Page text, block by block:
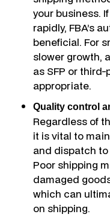
your business.
rapidly, FBA’s
beneficial. For
slower growth,
as SFP or
appropriate.
Quality control
Regardless of
it is vital to
and dispatch
Poor shipping
damaged
which can
on shipping.